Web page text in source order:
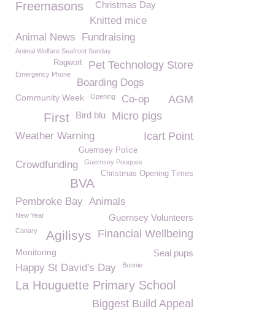
Freemasons Christmas Day
Knitted mice
Animal News
Fundraising
Animal Welfare Seafront Sunday
Pet Technology Store
Ragwort
Emergency Phone
Boarding Dogs
Community Week AGM
Opening Co-op
Micro pigs
Bird blu
First
Icart Point
Weather Warning
Guernsey Police
Crowdfunding Guernsey Pouques
Christmas Opening Times
BVA
Pembroke Bay Animals
Guernsey Volunteers
New Year
Financial Wellbeing
Agilisys
Canary
Seal pups
Monitoring
Happy St David's Day Bonnie
La Houguette Primary School
Biggest Build Appeal